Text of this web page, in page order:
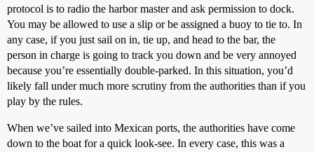
protocol is to radio the harbor master and ask permission to dock.
You may be allowed to use a slip or be assigned a buoy to tie to. In
any case, if you just sail on in, tie up, and head to the bar, the
person in charge is going to track you down and be very annoyed
because you’re essentially double-parked. In this situation, you’d
likely fall under much more scrutiny from the authorities than if you
play by the rules.
When we’ve sailed into Mexican ports, the authorities have come
down to the boat for a quick look-see. In every case, this was a